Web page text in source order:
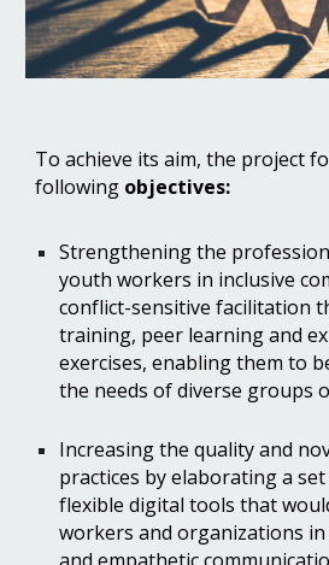
To achieve its aim, the project
following objectives:
Strengthening the
youth workers in inclusive
conflict-sensitive facilitation
training, peer learning and
exercises, enabling them to
the needs of diverse groups
Increasing the quality and
practices by elaborating a
flexible digital tools that
workers and organizations